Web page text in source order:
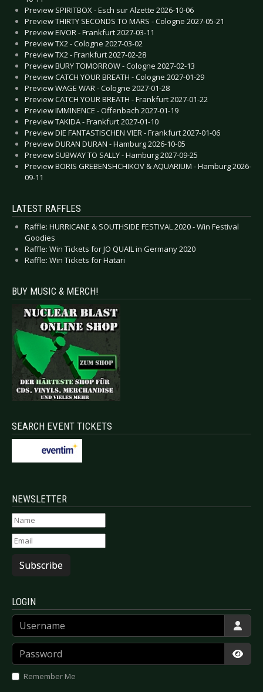
Preview SPIRITBOX - Esch sur Alzette 2026-10-06
Preview THIRTY SECONDS TO MARS - Cologne 2027-05-21
Preview EIVOR - Frankfurt 2027-03-11
Preview TX2 - Cologne 2027-03-02
Preview TX2 - Frankfurt 2027-02-28
Preview BURY TOMORROW - Cologne 2027-02-13
Preview CATCH YOUR BREATH - Cologne 2027-01-29
Preview WAGE WAR - Cologne 2027-01-28
Preview CATCH YOUR BREATH - Frankfurt 2027-01-22
Preview IMMINENCE - Offenbach 2027-01-19
Preview TAKIDA - Frankfurt 2027-01-10
Preview DIE FANTASTISCHEN VIER - Frankfurt 2027-01-06
Preview DURAN DURAN - Hamburg 2026-10-05
Preview SUBWAY TO SALLY - Hamburg 2027-09-25
Preview BORIS GREBENSHCHIKOV & AQUARIUM - Hamburg 2026-
09-11
LATEST RAFFLES
Raffle: HURRICANE & SOUTHSIDE FESTIVAL 2020 - Win Festival
Goodies
Raffle: Win Tickets for JO QUAIL in Germany 2020
Raffle: Win Tickets for Hatari
BUY MUSIC & MERCH!
SEARCH EVENT TICKETS
NEWSLETTER
Subscribe
LOGIN
Username
Password
Remember Me